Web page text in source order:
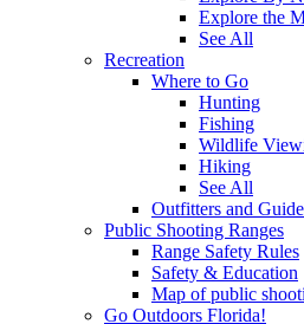
Explore the
See All
Recreation
Where to Go
Hunting
Fishing
Wildlife
Hiking
See All
Outfitters and
Public Shooting Ranges
Range Safety Rules
Safety & Education
Map of public
Go Outdoors Florida!